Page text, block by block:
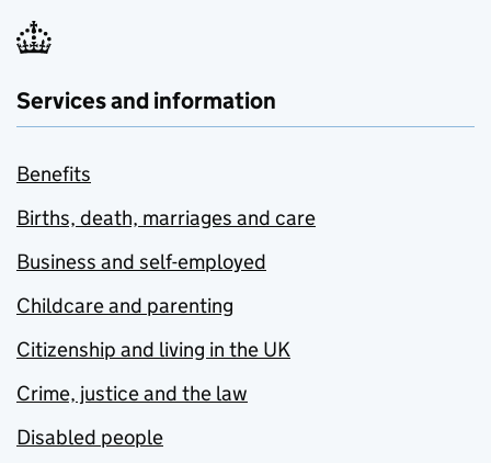
Services and information
Benefits
Births, death, marriages and care
Business and self-employed
Childcare and parenting
Citizenship and living in the UK
Crime, justice and the law
Disabled people